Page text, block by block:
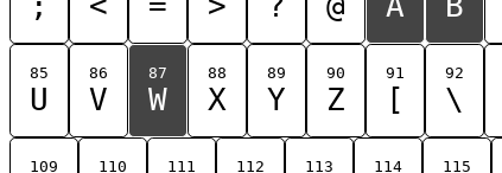
85
U
86
V
87
W
88
X
89
Y
90
Z
91
[
92
\
109 110 111 112 113 114 115